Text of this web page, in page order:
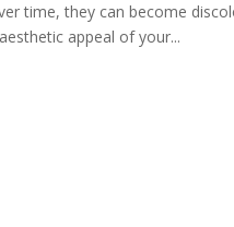
time, they can become
appeal of your...